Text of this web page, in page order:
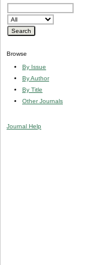
Browse
By Issue
By Author
By Title
Other Journals
Journal Help